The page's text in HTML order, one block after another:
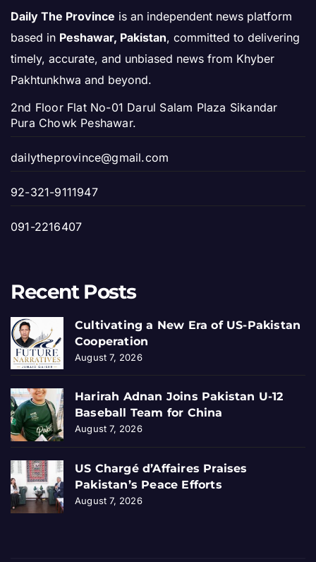
Daily The Province is an independent news platform
based in Peshawar, Pakistan, committed to delivering
timely, accurate, and unbiased news from Khyber
Pakhtunkhwa and beyond.
2nd Floor Flat No-01 Darul Salam Plaza Sikandar
Pura Chowk Peshawar.
dailytheprovince@gmail.com
92-321-9111947
091-2216407
Recent Posts
Cultivating a New Era of US-Pakistan
Cooperation
August 7, 2026
Harirah Adnan Joins Pakistan U-12
Baseball Team for China
August 7, 2026
US Chargé d’Affaires Praises
Pakistan’s Peace Efforts
August 7, 2026